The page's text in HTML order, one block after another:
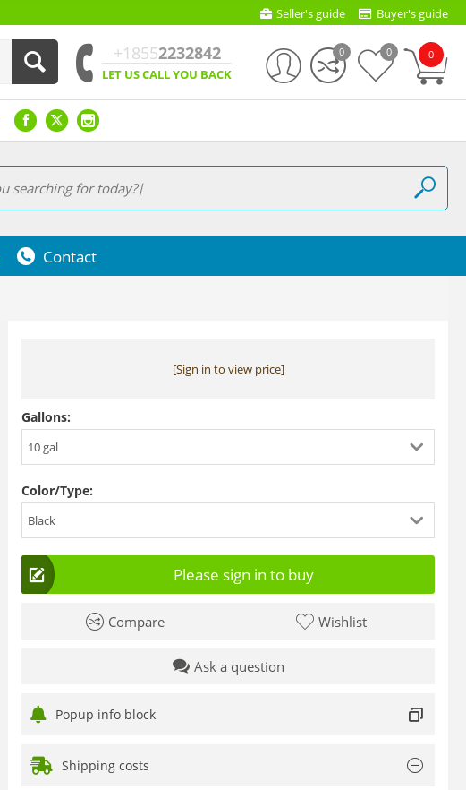
Seller's guide Buyer's guide
+18552232842
LET US CALL YOU BACK
0
0 0
Contact
[Sign in to view price]
Gallons:
10 gal
Color/Type:
Black
Please sign in to buy
Compare Wishlist
Ask a question
Popup info block
Shipping costs